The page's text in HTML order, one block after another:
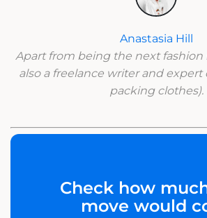
Anastasia Hill
Apart from being the next fashion
also a freelance writer and
packing clothes).
Check how
move would